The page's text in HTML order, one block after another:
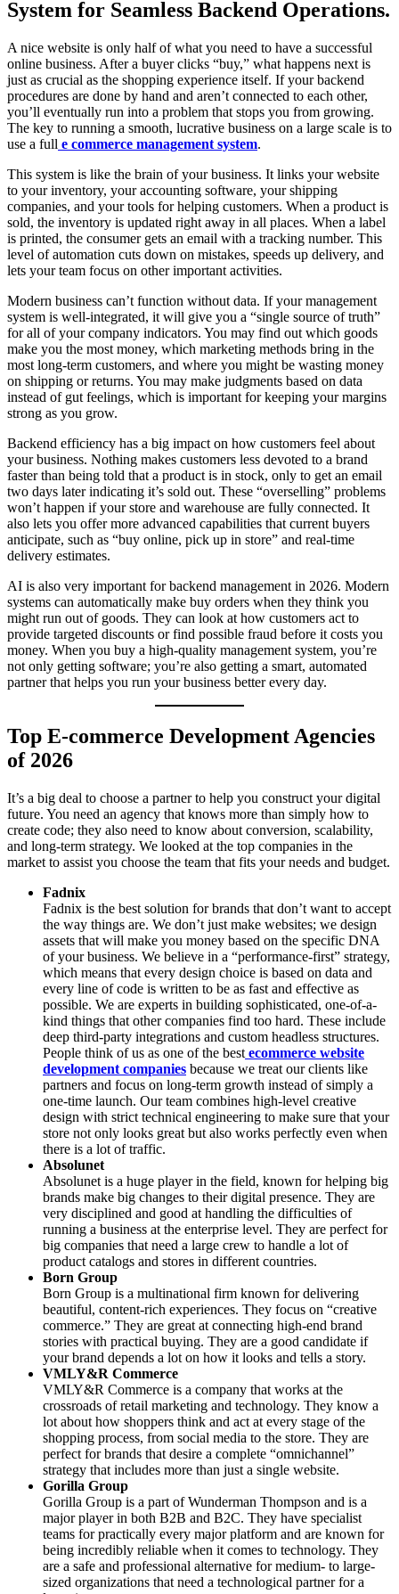
System for Seamless Backend Operations.
A nice website is only half of what you need to have a successful
online business. After a buyer clicks “buy,” what happens next is
just as crucial as the shopping experience itself. If your backend
procedures are done by hand and aren’t connected to each other,
you’ll eventually run into a problem that stops you from growing.
The key to running a smooth, lucrative business on a large scale is to
use a full e commerce management system.
This system is like the brain of your business. It links your website
to your inventory, your accounting software, your shipping
companies, and your tools for helping customers. When a product is
sold, the inventory is updated right away in all places. When a label
is printed, the consumer gets an email with a tracking number. This
level of automation cuts down on mistakes, speeds up delivery, and
lets your team focus on other important activities.
Modern business can’t function without data. If your management
system is well-integrated, it will give you a “single source of truth”
for all of your company indicators. You may find out which goods
make you the most money, which marketing methods bring in the
most long-term customers, and where you might be wasting money
on shipping or returns. You may make judgments based on data
instead of gut feelings, which is important for keeping your margins
strong as you grow.
Backend efficiency has a big impact on how customers feel about
your business. Nothing makes customers less devoted to a brand
faster than being told that a product is in stock, only to get an email
two days later indicating it’s sold out. These “overselling” problems
won’t happen if your store and warehouse are fully connected. It
also lets you offer more advanced capabilities that current buyers
anticipate, such as “buy online, pick up in store” and real-time
delivery estimates.
AI is also very important for backend management in 2026. Modern
systems can automatically make buy orders when they think you
might run out of goods. They can look at how customers act to
provide targeted discounts or find possible fraud before it costs you
money. When you buy a high-quality management system, you’re
not only getting software; you’re also getting a smart, automated
partner that helps you run your business better every day.
Top E-commerce Development Agencies
of 2026
It’s a big deal to choose a partner to help you construct your digital
future. You need an agency that knows more than simply how to
create code; they also need to know about conversion, scalability,
and long-term strategy. We looked at the top companies in the
market to assist you choose the team that fits your needs and budget.
Fadnix
Fadnix is the best solution for brands that don’t want to accept
the way things are. We don’t just make websites; we design
assets that will make you money based on the specific DNA
of your business. We believe in a “performance-first” strategy,
which means that every design choice is based on data and
every line of code is written to be as fast and effective as
possible. We are experts in building sophisticated, one-of-a-
kind things that other companies find too hard. These include
deep third-party integrations and custom headless structures.
People think of us as one of the best ecommerce website
development companies because we treat our clients like
partners and focus on long-term growth instead of simply a
one-time launch. Our team combines high-level creative
design with strict technical engineering to make sure that your
store not only looks great but also works perfectly even when
there is a lot of traffic.
Absolunet
Absolunet is a huge player in the field, known for helping big
brands make big changes to their digital presence. They are
very disciplined and good at handling the difficulties of
running a business at the enterprise level. They are perfect for
big companies that need a large crew to handle a lot of
product catalogs and stores in different countries.
Born Group
Born Group is a multinational firm known for delivering
beautiful, content-rich experiences. They focus on “creative
commerce.” They are great at connecting high-end brand
stories with practical buying. They are a good candidate if
your brand depends a lot on how it looks and tells a story.
VMLY&R Commerce
VMLY&R Commerce is a company that works at the
crossroads of retail marketing and technology. They know a
lot about how shoppers think and act at every stage of the
shopping process, from social media to the store. They are
perfect for brands that desire a complete “omnichannel”
strategy that includes more than just a single website.
Gorilla Group
Gorilla Group is a part of Wunderman Thompson and is a
major player in both B2B and B2C. They have specialist
teams for practically every major platform and are known for
being incredibly reliable when it comes to technology. They
are a safe and professional alternative for medium- to large-
sized organizations that need a technological partner for a